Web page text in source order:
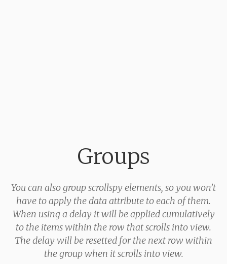
Groups
You can also group scrollspy elements, so you won’t
have to apply the data attribute to each of them.
When using a delay it will be applied cumulatively
to the items within the row that scrolls into view.
The delay will be resetted for the next row within
the group when it scrolls into view.